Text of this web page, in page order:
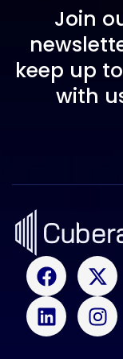
Join
keep up
with
F
a
c
e
b
X
-
t
w
i
L
i
n
k
e
I
n
s
t
a